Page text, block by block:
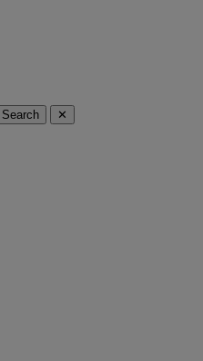
Search ✕